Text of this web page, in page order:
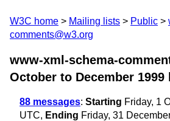
W3C home Mailing lists Public
comments@w3.org
www-xml-schema-
October to December 1999
88 messages: Starting Friday, 1
UTC, Ending Friday, 31